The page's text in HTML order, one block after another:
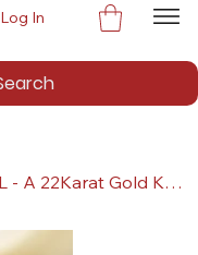
Log In
Gandevikar (Chikuwadi)'s : ANMOL - A 22Karat Gold Kada / Lucky